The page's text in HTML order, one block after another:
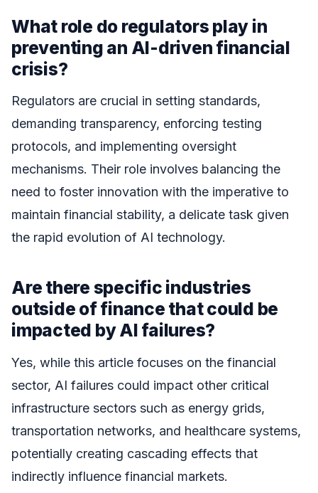
What role do regulators play in
preventing an AI-driven financial
crisis?
Regulators are crucial in setting standards,
demanding transparency, enforcing testing
protocols, and implementing oversight
mechanisms. Their role involves balancing the
need to foster innovation with the imperative to
maintain financial stability, a delicate task given
the rapid evolution of AI technology.
Are there specific industries
outside of finance that could be
impacted by AI failures?
Yes, while this article focuses on the financial
sector, AI failures could impact other critical
infrastructure sectors such as energy grids,
transportation networks, and healthcare systems,
potentially creating cascading effects that
indirectly influence financial markets.